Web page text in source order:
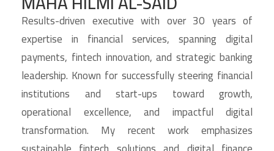
Results-driven executive with over 30 years of
expertise in financial services, spanning digital
payments, fintech innovation, and strategic banking
leadership. Known for successfully steering financial
institutions and start-ups toward growth,
operational excellence, and impactful digital
transformation. My recent work emphasizes